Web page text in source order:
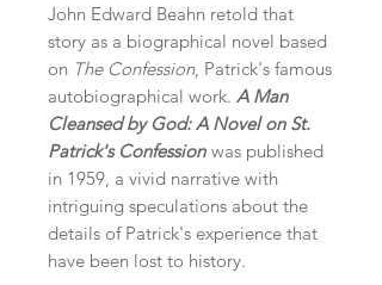
John Edward Beahn retold that
story as a biographical novel based
on The Confession, Patrick's famous
autobiographical work. A Man
Cleansed by God: A Novel on St.
Patrick's Confession was published
in 1959, a vivid narrative with
intriguing speculations about the
details of Patrick's experience that
have been lost to history.